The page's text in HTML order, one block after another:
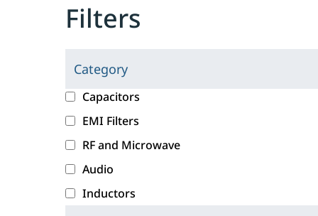
Filters
Category
C
l
i
c
k
i
g
c
a
e
g
o
r
Capacitors
EMI Filters
RF and Microwave
Audio
Inductors